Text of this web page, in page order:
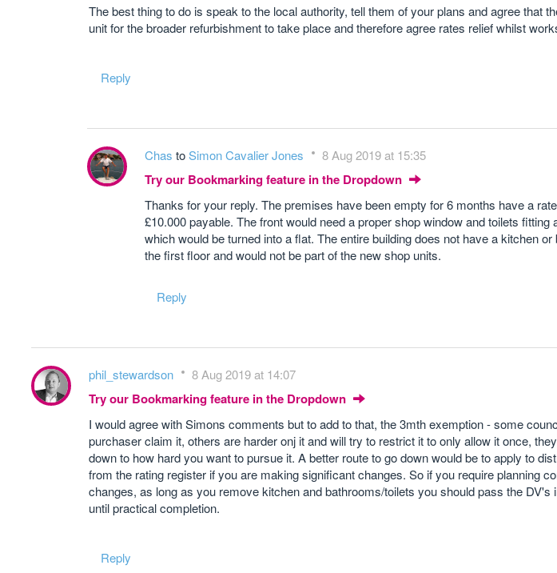
The best thing to do is speak to the local authority, tell them of your plans and agree that
unit for the broader refurbishment to take place and therefore agree rates relief whilst
Reply
Chas toSimon Cavalier Jones 8 Aug 2019 at 15:35
Try our Bookmarking feature in the Dropdown
Thanks for your reply. The premises have been empty for 6 months have a
£10.000 payable. The front would need a proper shop window and toilets
which would be turned into a flat. The entire building does not have a kitchen
the first floor and would not be part of the new shop units.
Reply
phil_stewardson 8 Aug 2019 at 14:07
Try our Bookmarking feature in the Dropdown
I would agree with Simons comments but to add to that, the 3mth exemption - some
purchaser claim it, others are harder onj it and will try to restrict it to only allow it once,
down to how hard you want to pursue it. A better route to go down would be to apply to
from the rating register if you are making significant changes. So if you require planning
changes, as long as you remove kitchen and bathrooms/toilets you should pass the DV's
until practical completion.
Reply